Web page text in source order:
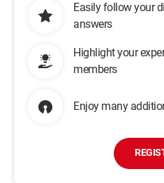
Easily follow your
answers
Highlight your
members
Enjoy many